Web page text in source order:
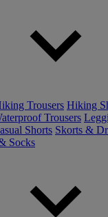
Trousers Hiking
Trousers
Shorts Skorts &
Socks